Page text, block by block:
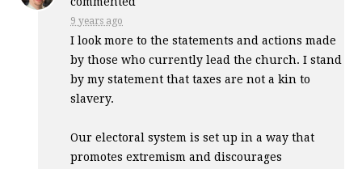
9 years ago
I look more to the statements and actions made
by those who currently lead the church. I stand
by my statement that taxes are not a kin to
slavery.
Our electoral system is set up in a way that
promotes extremism and discourages